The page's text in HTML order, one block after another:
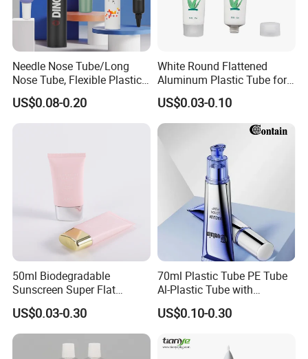
Needle Nose Tube/Long
Nose Tube, Flexible Plastic
Squeeze Cosmetic Tube for
Eye Cream, Lotion, Serum
and Shadow
US$0.08-0.20
White Round Flattened
Aluminum Plastic Tube for
Customized Cosmetic
Packaging
US$0.03-0.10
50ml Biodegradable
Sunscreen Super Flat
flexible Cosmetic Tube
US$0.03-0.30
70ml Plastic Tube PE Tube
Al-Plastic Tube with
Vacuum Lotion Pump
US$0.10-0.30